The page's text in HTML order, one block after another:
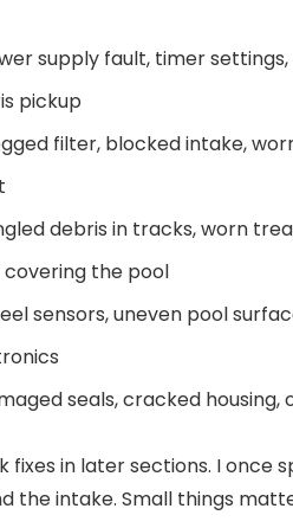
supply fault, timer
pickup
filter, blocked intake,
debris in tracks, worn
the pool
sensors, uneven pool
seals, cracked
fixes in later sections. I
the intake. Small things